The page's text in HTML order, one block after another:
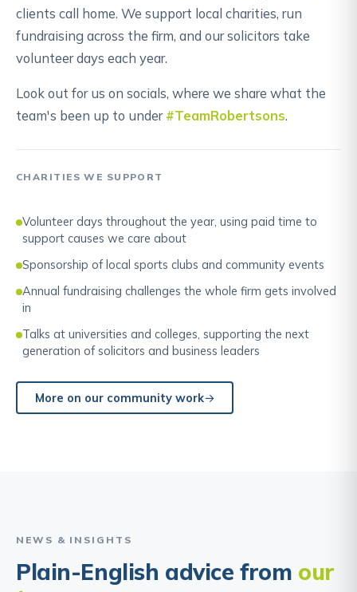
clients call home. We support local charities, run
fundraising across the firm, and our solicitors take
volunteer days each year.
Look out for us on socials, where we share what the
team's been up to under#TeamRobertsons.
CHARITIES WE SUPPORT
Volunteer days throughout the year, using paid time to
support causes we care about
Sponsorship of local sports clubs and community events
Annual fundraising challenges the whole firm gets involved
in
Talks at universities and colleges, supporting the next
generation of solicitors and business leaders
More on our community work
NEWS & INSIGHTS
Plain-English advice from our